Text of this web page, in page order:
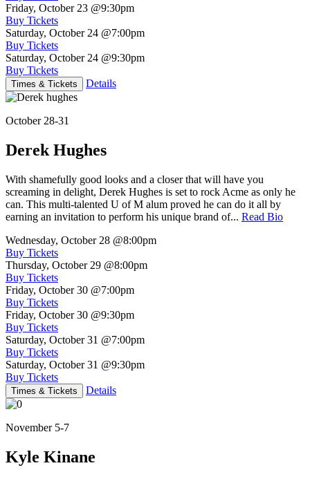
Friday, October 23 @9:30pm
Buy Tickets
Saturday, October 24 @7:00pm
Buy Tickets
Saturday, October 24 @9:30pm
Buy Tickets
Times & Tickets Details
October 28-31
Derek Hughes
With shamefully good looks and a closer that will have you
screaming in delight, Derek Hughes is set to rock Acme as only he
can. This multi-talented U of M alum proved he can do it all by
earning an invitation to perform his unique brand of... Read Bio
Wednesday, October 28 @8:00pm
Buy Tickets
Thursday, October 29 @8:00pm
Buy Tickets
Friday, October 30 @7:00pm
Buy Tickets
Friday, October 30 @9:30pm
Buy Tickets
Saturday, October 31 @7:00pm
Buy Tickets
Saturday, October 31 @9:30pm
Buy Tickets
Times & Tickets Details
November 5-7
Kyle Kinane